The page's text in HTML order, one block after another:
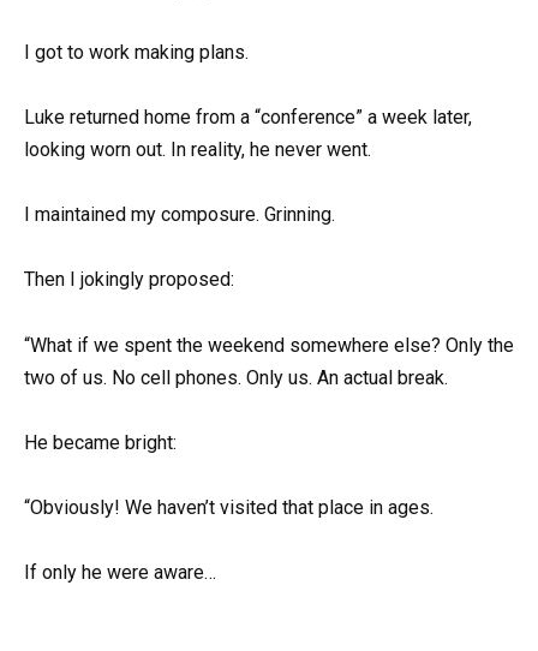
I got to work making plans.
Luke returned home from a “conference” a week later,
looking worn out. In reality, he never went.
I maintained my composure. Grinning.
Then I jokingly proposed:
“What if we spent the weekend somewhere else? Only the
two of us. No cell phones. Only us. An actual break.
He became bright:
“Obviously! We haven’t visited that place in ages.
If only he were aware…